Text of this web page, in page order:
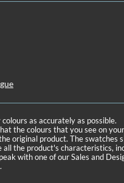
as accurately as possible.
the colours that you see on your
original product. The swatches
the product's characteristics,
with one of our Sales and